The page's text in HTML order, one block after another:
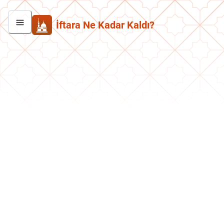
İftara Ne Kadar Kaldı?